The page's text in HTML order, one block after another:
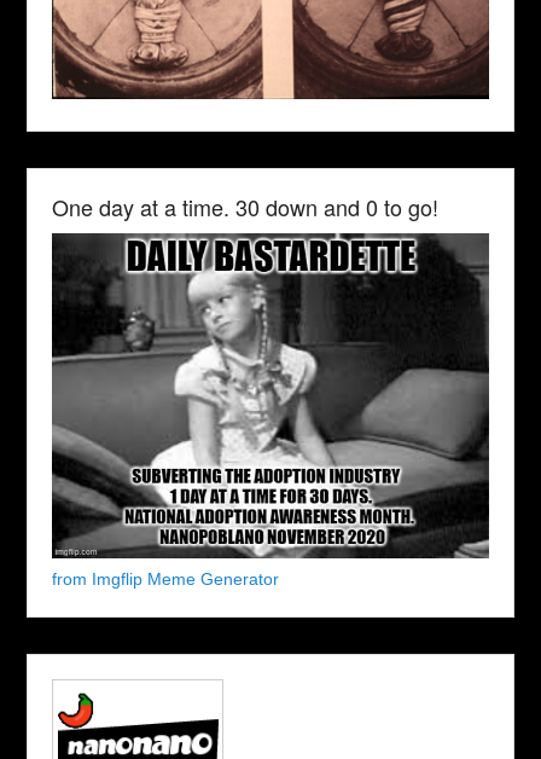
One day at a time. 30 down and 0 to go!
from Imgflip Meme Generator